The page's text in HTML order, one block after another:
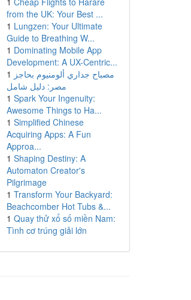
from the UK: Your Best ...
1 Lungzen: Your Ultimate
Guide to Breathing W...
1 Dominating Mobile App
Development: A UX-Centric...
1 مصباح جداري ألومنيوم بحاجز
مصر: دليل شامل
1 Spark Your Ingenuity:
Awesome Things to Ha...
1 Simplified Chinese
Acquiring Apps: A Fun
Approa...
1 Shaping Destiny: A
Automaton Creator's
Pilgrimage
1 Transform Your Backyard:
Beachcomber Hot Tubs &...
1 Quay thử xổ số miền Nam:
Tình cơ trúng giải lớn